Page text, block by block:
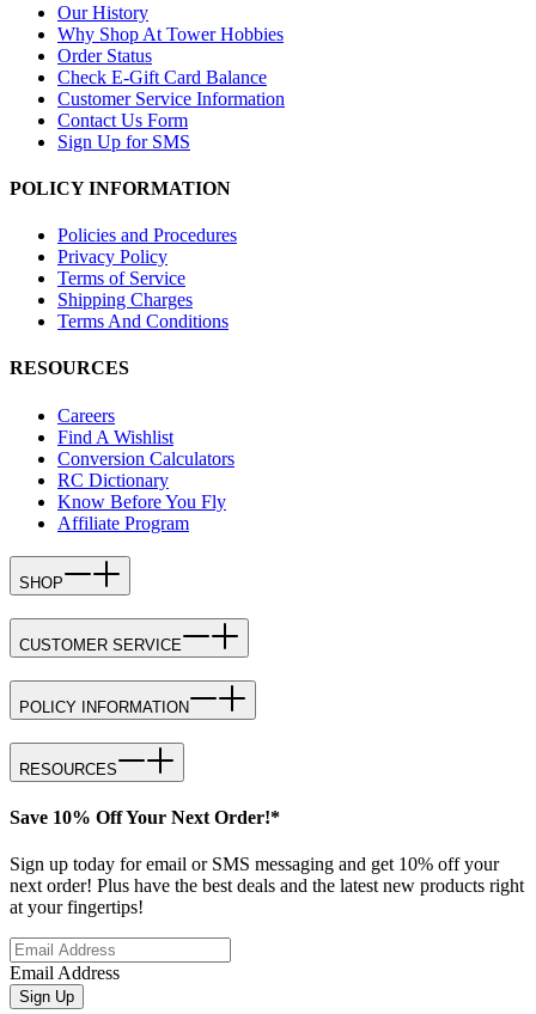
Our History
Why Shop At Tower Hobbies
Order Status
Check E-Gift Card Balance
Customer Service Information
Contact Us Form
Sign Up for SMS
POLICY INFORMATION
Policies and Procedures
Privacy Policy
Terms of Service
Shipping Charges
Terms And Conditions
RESOURCES
Careers
Find A Wishlist
Conversion Calculators
RC Dictionary
Know Before You Fly
Affiliate Program
SHOP
CUSTOMER SERVICE
POLICY INFORMATION
RESOURCES
Save 10% Off Your Next Order!*
Sign up today for email or SMS messaging and get 10% off your
next order! Plus have the best deals and the latest new products right
at your fingertips!
Email Address
Sign Up